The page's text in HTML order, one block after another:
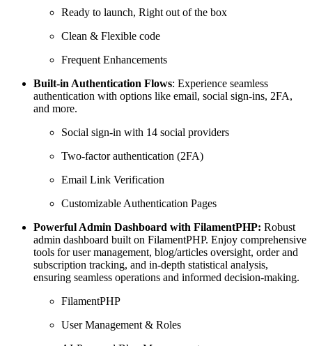
Ready to launch, Right out of the box
Clean & Flexible code
Frequent Enhancements
Built-in Authentication Flows: Experience seamless
authentication with options like email, social sign-ins, 2FA,
and more.
Social sign-in with 14 social providers
Two-factor authentication (2FA)
Email Link Verification
Customizable Authentication Pages
Powerful Admin Dashboard with FilamentPHP: Robust
admin dashboard built on FilamentPHP. Enjoy comprehensive
tools for user management, blog/articles oversight, order and
subscription tracking, and in-depth statistical analysis,
ensuring seamless operations and informed decision-making.
FilamentPHP
User Management & Roles